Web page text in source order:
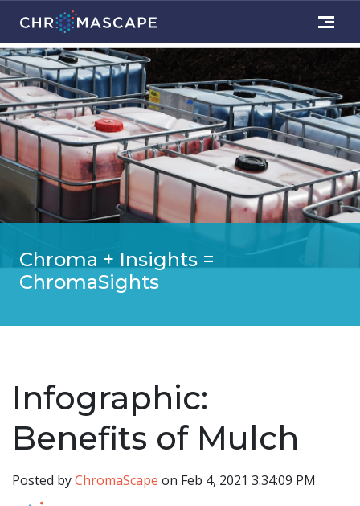
Chroma + Insights =
ChromaSights
Infographic:
Benefits of Mulch
Posted byChromaScape on Feb 4, 2021 3:34:09 PM